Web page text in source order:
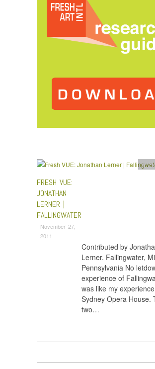
FRESH VUE:
JONATHAN
LERNER |
FALLINGWATER
November 27,
2011
Contributed by
Lerner. Fallingwater,
Pennsylvania No
experience of
was like my
Sydney Opera House.
two…